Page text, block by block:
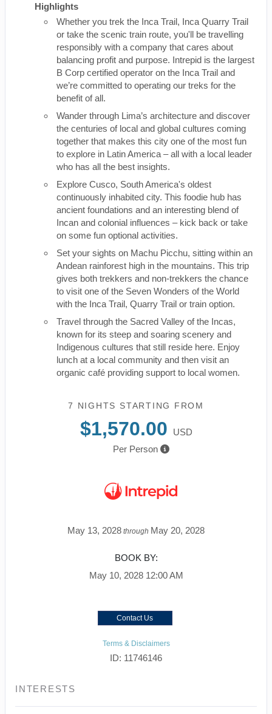
Highlights
Whether you trek the Inca Trail, Inca Quarry Trail
or take the scenic train route, you'll be travelling
responsibly with a company that cares about
balancing profit and purpose. Intrepid is the largest
B Corp certified operator on the Inca Trail and
we’re committed to operating our treks for the
benefit of all.
Wander through Lima’s architecture and discover
the centuries of local and global cultures coming
together that makes this city one of the most fun
to explore in Latin America – all with a local leader
who has all the best insights.
Explore Cusco, South America's oldest
continuously inhabited city. This foodie hub has
ancient foundations and an interesting blend of
Incan and colonial influences – kick back or take
on some fun optional activities.
Set your sights on Machu Picchu, sitting within an
Andean rainforest high in the mountains. This trip
gives both trekkers and non-trekkers the chance
to visit one of the Seven Wonders of the World
with the Inca Trail, Quarry Trail or train option.
Travel through the Sacred Valley of the Incas,
known for its steep and soaring scenery and
Indigenous cultures that still reside here. Enjoy
lunch at a local community and then visit an
organic café providing support to local women.
7 NIGHTS STARTING FROM
$1,570.00
USD
Per Person
May 13, 2028 through May 20, 2028
BOOK BY:
May 10, 2028 12:00 AM
Contact Us
Terms & Disclaimers
ID: 11746146
INTERESTS